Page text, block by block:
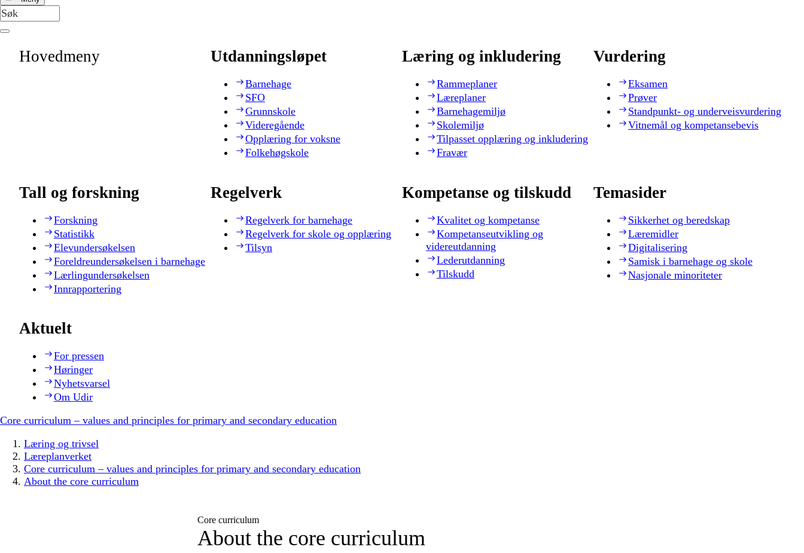
Hovedmeny Utdanningsløpet
Barnehage
SFO
Grunnskole
Videregående
Opplæring for voksne
Folkehøgskole
Læring og inkludering
Rammeplaner
Læreplaner
Barnehagemiljø
Skolemiljø
Tilpasset opplæring og inkludering
Fravær
Vurdering
Eksamen
Prøver
Standpunkt- og underveisvurdering
Vitnemål og kompetansebevis
Tall og forskning
Forskning
Statistikk
Elevundersøkelsen
Foreldreundersøkelsen i barnehage
Lærlingundersøkelsen
Innrapportering
Regelverk
Regelverk for barnehage
Regelverk for skole og opplæring
Tilsyn
Kompetanse og tilskudd
Kvalitet og kompetanse
Kompetanseutvikling og
videreutdanning
Lederutdanning
Tilskudd
Temasider
Sikkerhet og beredskap
Læremidler
Digitalisering
Samisk i barnehage og skole
Nasjonale minoriteter
Aktuelt
For pressen
Høringer
Nyhetsvarsel
Om Udir
Core curriculum – values and principles for primary and secondary education
Læring og trivsel
Læreplanverket
Core curriculum – values and principles for primary and secondary education
About the core curriculum
Core curriculum
About the core curriculum